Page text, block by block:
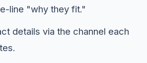
line "why they fit."
details via the channel each